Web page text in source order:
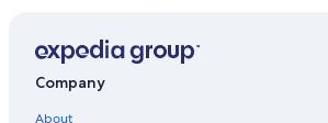
Hotels with Free Breakfast in Mont-Tremblant
Sonesta Hotel in Québec City
Company
About